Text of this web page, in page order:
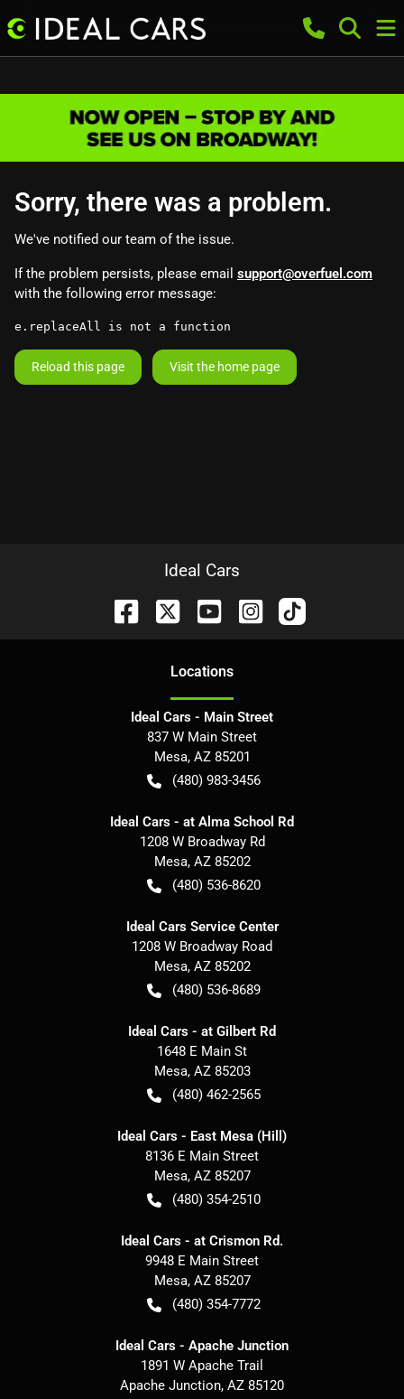
Sorry, there was a problem.
We've notified our team of the issue.
If the problem persists, please email support@overfuel.com
with the following error message:
e.replaceAll is not a function
Reload this page Visit the home page
Ideal Cars
Locations
Ideal Cars - Main Street
837 W Main Street
Mesa, AZ 85201
(480) 983-3456
Ideal Cars - at Alma School Rd
1208 W Broadway Rd
Mesa, AZ 85202
(480) 536-8620
Ideal Cars Service Center
1208 W Broadway Road
Mesa, AZ 85202
(480) 536-8689
Ideal Cars - at Gilbert Rd
1648 E Main St
Mesa, AZ 85203
(480) 462-2565
Ideal Cars - East Mesa (Hill)
8136 E Main Street
Mesa, AZ 85207
(480) 354-2510
Ideal Cars - at Crismon Rd.
9948 E Main Street
Mesa, AZ 85207
(480) 354-7772
Ideal Cars - Apache Junction
1891 W Apache Trail
Apache Junction, AZ 85120